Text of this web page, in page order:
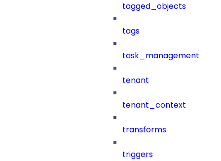
tagged_objects
tags
task_management
tenant
tenant_context
transforms
triggers